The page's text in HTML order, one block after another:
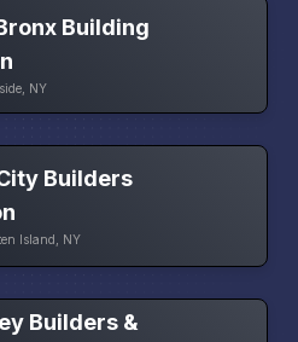
Building
NY
Builders
Island, NY
Builders &